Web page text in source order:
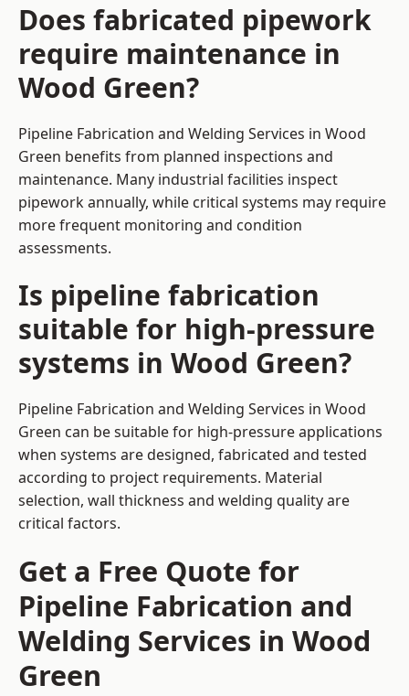
Does fabricated pipework
require maintenance in
Wood Green?
Pipeline Fabrication and Welding Services in Wood
Green benefits from planned inspections and
maintenance. Many industrial facilities inspect
pipework annually, while critical systems may require
more frequent monitoring and condition
assessments.
Is pipeline fabrication
suitable for high-pressure
systems in Wood Green?
Pipeline Fabrication and Welding Services in Wood
Green can be suitable for high-pressure applications
when systems are designed, fabricated and tested
according to project requirements. Material
selection, wall thickness and welding quality are
critical factors.
Get a Free Quote for
Pipeline Fabrication and
Welding Services in Wood
Green